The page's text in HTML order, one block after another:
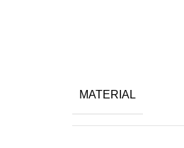
MATERIAL